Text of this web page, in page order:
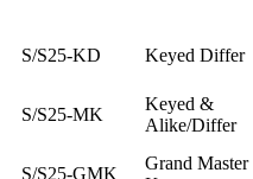
S/S25-KD Keyed Differ
S/S25-MK
Keyed &
Alike/Differ
S/S25-GMK
Grand Master